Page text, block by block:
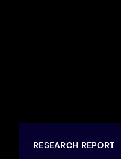
RESEARCH REPORT